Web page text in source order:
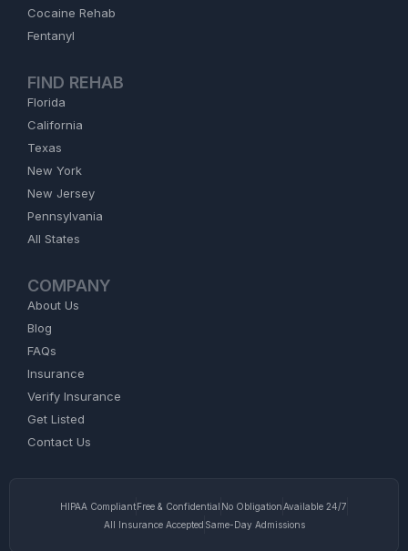
Cocaine Rehab
Fentanyl
FIND REHAB
Florida
California
Texas
New York
New Jersey
Pennsylvania
All States
COMPANY
About Us
Blog
FAQs
Insurance
Verify Insurance
Get Listed
Contact Us
HIPAA CompliantFree & Confidential No ObligationAvailable 24/7
All Insurance Accepted Same-Day Admissions